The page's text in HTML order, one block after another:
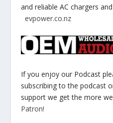
and reliable AC chargers
evpower.co.nz
If you enjoy our Podcast
subscribing to the podcast
support we get the more
Patron!